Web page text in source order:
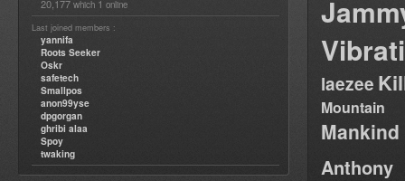
20,177 which 1 online
Last joined members :
yannifa
Roots Seeker
Oskr
safetech
Smallpos
anon99yse
dpgorgan
ghribi alaa
Spoy
twaking
laezee
Mountain
Anthony